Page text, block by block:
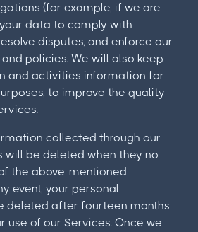
(for example, if we are
data to comply with
disputes, and enforce our
policies. We will also keep
and activities information for
to improve the quality
collected through our
will be deleted when they no
the above-mentioned
event, your personal
deleted after fourteen months
use of our Services. Once we